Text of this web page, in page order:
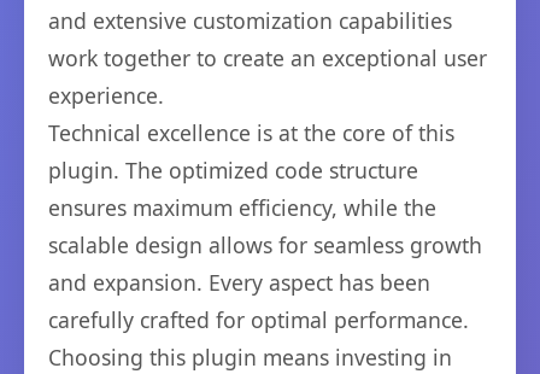
and extensive customization capabilities
work together to create an exceptional user
experience.
Technical excellence is at the core of this
plugin. The optimized code structure
ensures maximum efficiency, while the
scalable design allows for seamless growth
and expansion. Every aspect has been
carefully crafted for optimal performance.
Choosing this plugin means investing in